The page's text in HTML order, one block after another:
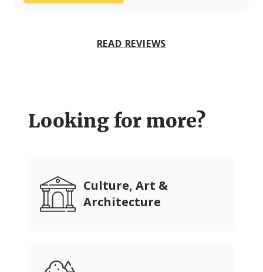
READ REVIEWS
Looking for more?
Culture, Art &
Architecture